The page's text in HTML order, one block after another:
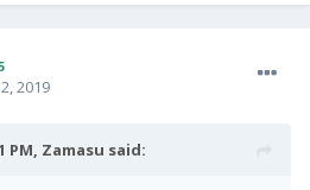
2019
PM, Zamasu said: